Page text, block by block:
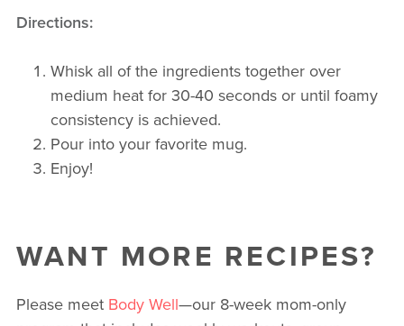
Directions:
Whisk all of the ingredients together over
medium heat for 30-40 seconds or until foamy
consistency is achieved.
Pour into your favorite mug.
Enjoy!
WANT MORE RECIPES?
Please meet Body Well—our 8-week mom-only